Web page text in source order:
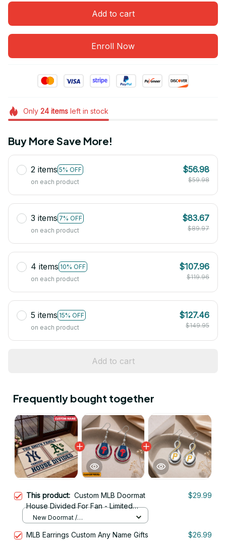
Add to cart
Enroll Now
Only 24itemsleft in stock
Buy More Save More!
2 items 5% OFF
on each product
$56.98
$59.98
3 items 7% OFF
on each product
$83.67
$89.97
4 items 10% OFF
on each product
$107.96
$119.96
5 items 15% OFF
on each product
$127.46
$149.95
Add to cart
Frequently bought together
This product: Custom MLB Doormat
House Divided For Fan - Limited
Edition
$29.99
New Doormat /
MLB Earrings Custom Any Name Gifts $26.99